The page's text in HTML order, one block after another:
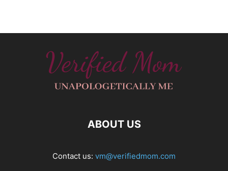
ABOUT US
Contact us: vm@verifiedmom.com